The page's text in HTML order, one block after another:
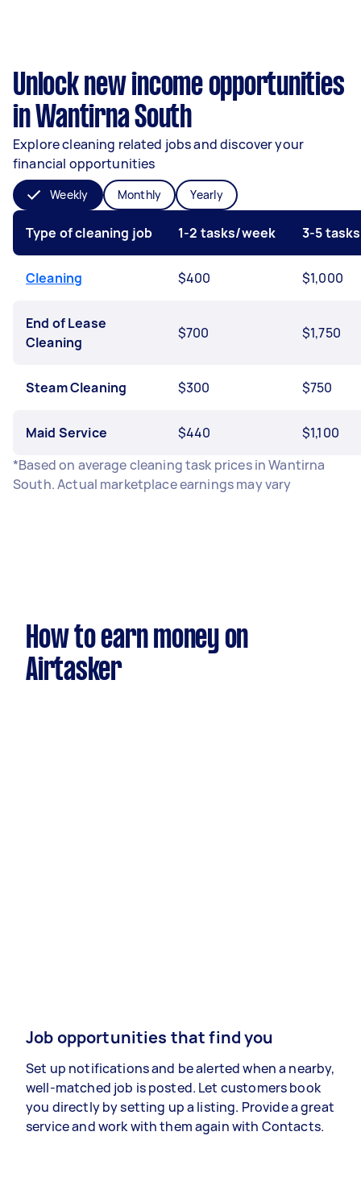
Unlock new income opportunities
in Wantirna South
Explore cleaning related jobs and discover your
financial opportunities
Weekly Monthly Yearly
Type of cleaning job 1-2 tasks/week 3-5
Cleaning $400 $1,000
End of Lease
Cleaning
$700 $1,750
Steam Cleaning $300 $750
Maid Service $440
$1,100
*Based on average cleaning task prices in Wantirna
South. Actual marketplace earnings may vary
How to earn money on
Airtasker
Job opportunities that find you
Set up notifications and be alerted when a nearby,
well-matched job is posted. Let customers book
you directly by setting up a listing. Provide a great
service and work with them again with Contacts.